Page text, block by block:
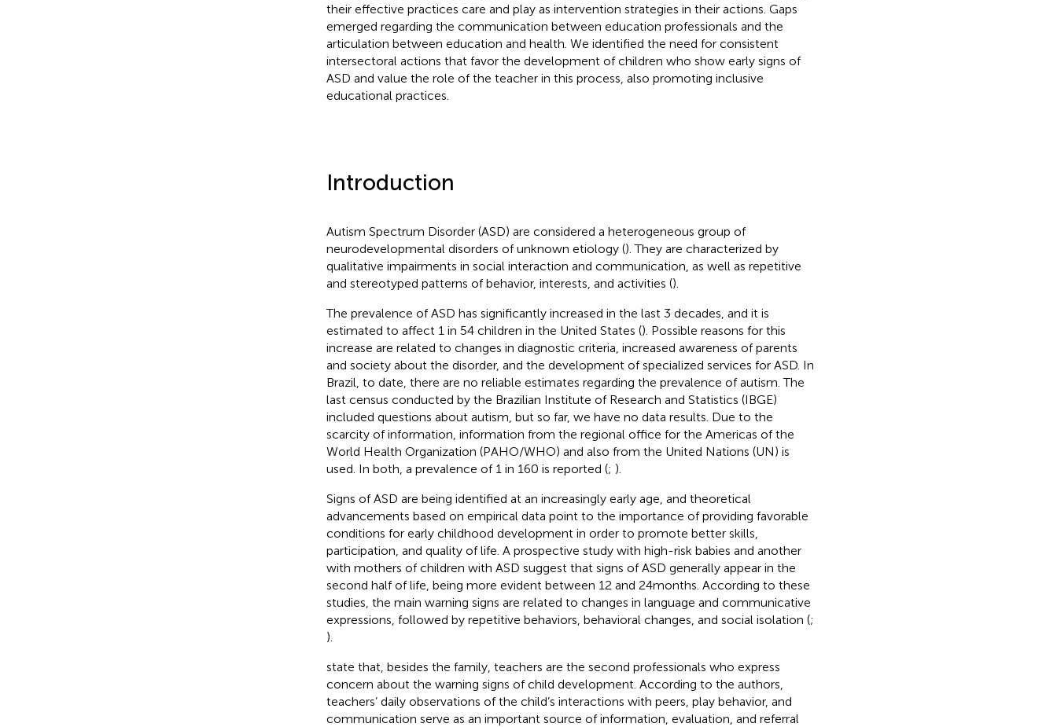
their effective practices care and play as intervention strategies in their actions. Gaps
emerged regarding the communication between education professionals and the
articulation between education and health. We identified the need for consistent
intersectoral actions that favor the development of children who show early signs of
ASD and value the role of the teacher in this process, also promoting inclusive
educational practices.
Introduction
Autism Spectrum Disorder (ASD) are considered a heterogeneous group of
neurodevelopmental disorders of unknown etiology (). They are characterized by
qualitative impairments in social interaction and communication, as well as repetitive
and stereotyped patterns of behavior, interests, and activities ().
The prevalence of ASD has significantly increased in the last 3 decades, and it is
estimated to affect 1 in 54 children in the United States (). Possible reasons for this
increase are related to changes in diagnostic criteria, increased awareness of parents
and society about the disorder, and the development of specialized services for ASD. In
Brazil, to date, there are no reliable estimates regarding the prevalence of autism. The
last census conducted by the Brazilian Institute of Research and Statistics (IBGE)
included questions about autism, but so far, we have no data results. Due to the
scarcity of information, information from the regional office for the Americas of the
World Health Organization (PAHO/WHO) and also from the United Nations (UN) is
used. In both, a prevalence of 1 in 160 is reported (; ).
Signs of ASD are being identified at an increasingly early age, and theoretical
advancements based on empirical data point to the importance of providing favorable
conditions for early childhood development in order to promote better skills,
participation, and quality of life. A prospective study with high-risk babies and another
with mothers of children with ASD suggest that signs of ASD generally appear in the
second half of life, being more evident between 12 and 24 months. According to these
studies, the main warning signs are related to changes in language and communicative
expressions, followed by repetitive behaviors, behavioral changes, and social isolation (;
).
state that, besides the family, teachers are the second professionals who express
concern about the warning signs of child development. According to the authors,
teachers’ daily observations of the child’s interactions with peers, play behavior, and
communication serve as an important source of information, evaluation, and referral